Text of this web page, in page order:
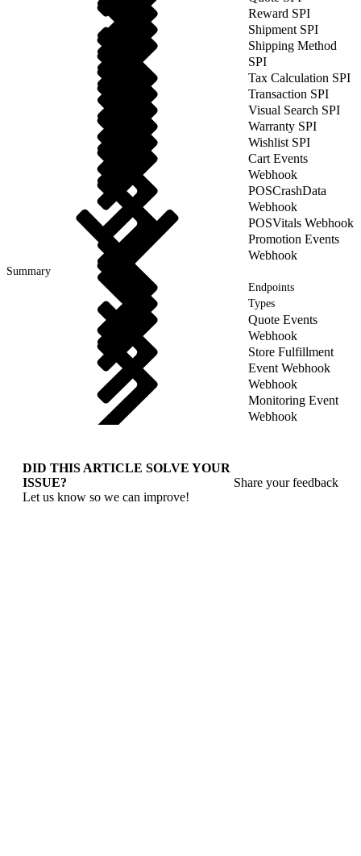
Reward SPI
Shipment SPI
Shipping Method
SPI
Tax Calculation SPI
Transaction SPI
Visual Search SPI
Warranty SPI
Wishlist SPI
Cart Events
Webhook
POSCrashData
Webhook
POSVitals Webhook
Promotion Events
Webhook
Summary
Endpoints
Types
Quote Events
Webhook
Store Fulfillment
Event Webhook
Webhook
Monitoring Event
Webhook
DID THIS ARTICLE SOLVE YOUR
ISSUE?
Let us know so we can improve!
Share your feedback